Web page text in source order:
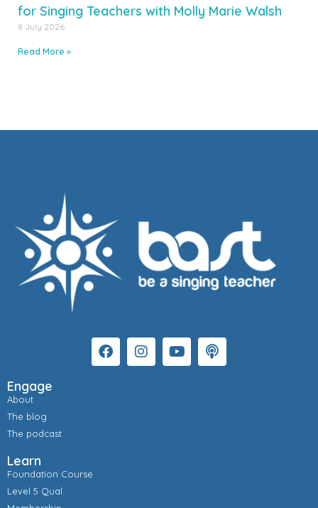
for Singing Teachers with Molly Marie Walsh
8 July 2026
Read More »
Engage
About
The blog
The podcast
Learn
Foundation Course
Level 5 Qual